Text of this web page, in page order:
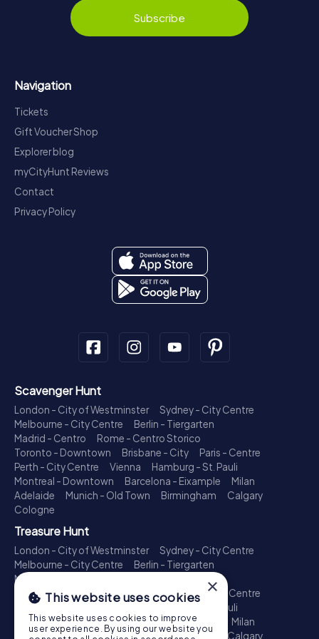
Subscribe
Navigation
Tickets
Gift Voucher Shop
Explorer blog
myCityHunt Reviews
Contact
Privacy Policy
Scavenger Hunt
London - City of Westminster
Sydney - City Centre
Melbourne - City Centre
Berlin - Tiergarten
Madrid - Centro
Rome - Centro Storico
Toronto - Downtown
Brisbane - City
Paris - Centre
Perth - City Centre
Vienna
Hamburg - St. Pauli
Montreal - Downtown
Barcelona - Eixample
Milan
Adelaide
Munich - Old Town Birmingham
Calgary
Cologne
Treasure Hunt
London - City of Westminster
Sydney - City Centre
Melbourne - City Centre
Berlin - Tiergarten
Madrid - Centro
Toronto - Downtown
Brisbane - City
Paris - Centre
Perth - City Centre
Hamburg - St. Pauli
Montreal - Downtown
Barcelona - Eixample
Milan
Adelaide
Munich - Old Town Birmingham Calgary
×
This website uses cookies
This website uses cookies to improve
user experience. By using our website you